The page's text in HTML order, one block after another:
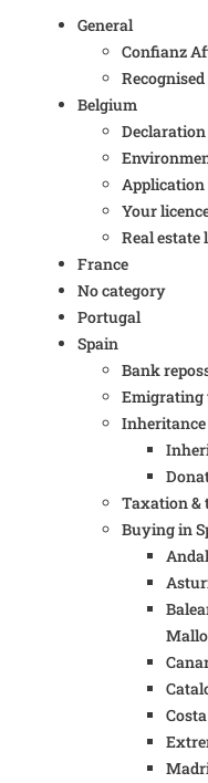
General
Confianz
Belgium
Application
Your
Real estate
France
No category
Portugal
Spain
Bank
Emigrating
Taxation &
Buying in